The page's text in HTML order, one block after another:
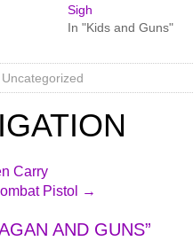
Sigh
In "Kids and Guns"
Uncategorized
Carry
Pistol
→
AND GUNS”